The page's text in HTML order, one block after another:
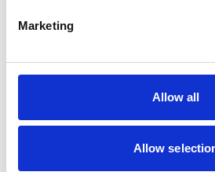
Marketing
Allow all
Allow
View all